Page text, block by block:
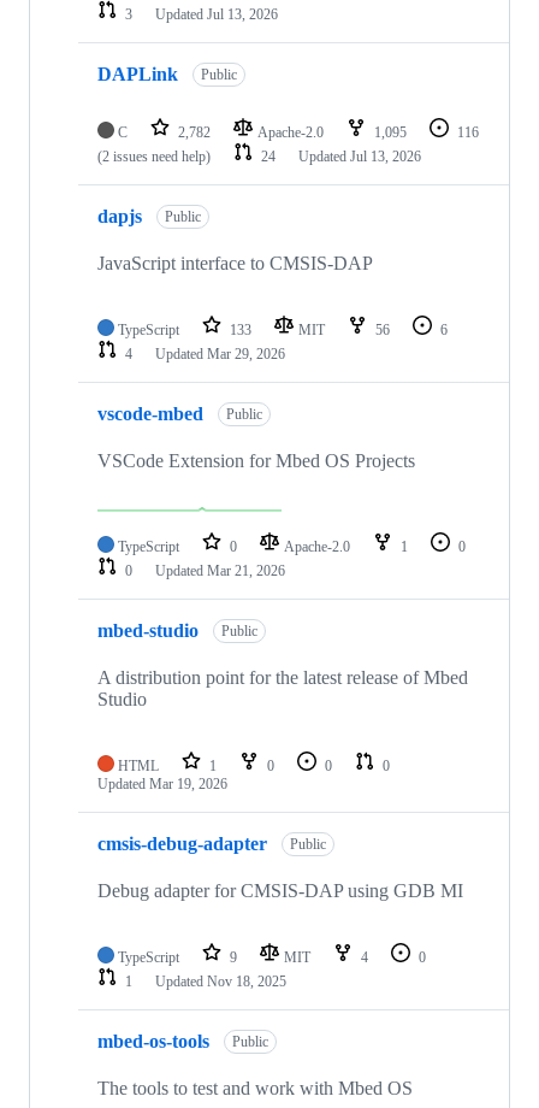
3
Updated Jul 13, 2026
DAPLink Public
C 2,782 Apache-2.0 1,095
116
(2 issues need help)
24 Updated Jul 13, 2026
dapjs Public
JavaScript interface to CMSIS-DAP
TypeScript 133 MIT 56
6
4
Updated Mar 29, 2026
vscode-mbed Public
VSCode Extension for Mbed OS Projects
TypeScript 0 Apache-2.0 1
0
0
Updated Mar 21, 2026
mbed-studio Public
A distribution point for the latest release of Mbed
Studio
HTML 1 0 0
0
Updated Mar 19, 2026
cmsis-debug-adapter Public
Debug adapter for CMSIS-DAP using GDB MI
TypeScript 9 MIT 4
0
1
Updated Nov 18, 2025
mbed-os-tools Public
The tools to test and work with Mbed OS